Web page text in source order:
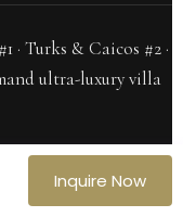
· Turks & Caicos #2 ·
ultra-luxury villa
Inquire Now